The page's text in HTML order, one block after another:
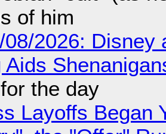
of him
2026: Disney
Aids
the day
Layoffs Began